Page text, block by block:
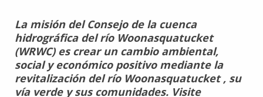
La misión del Consejo de la cuenca
hidrográfica del río Woonasquatucket
(WRWC) es crear un cambio ambiental,
social y económico positivo mediante la
revitalización del río Woonasquatucket , su
vía verde y sus comunidades. Visite